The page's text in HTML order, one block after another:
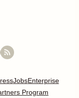
JobsEnterprise
Program